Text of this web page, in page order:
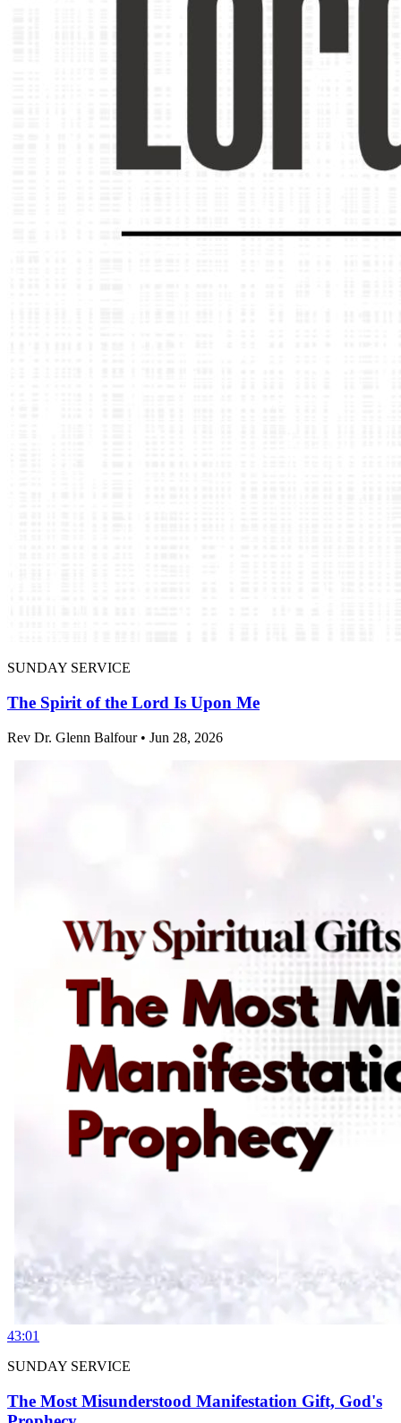
SUNDAY SERVICE
The Spirit of the Lord Is Upon Me
Rev Dr. Glenn Balfour • Jun 28, 2026
43:01
SUNDAY SERVICE
The Most Misunderstood Manifestation Gift, God's